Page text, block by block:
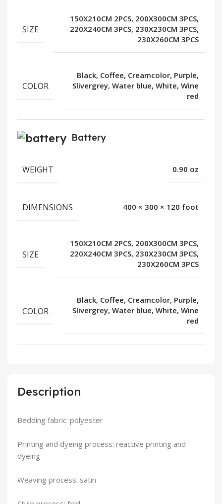
Description
Bedding fabric: polyester
Printing and dyeing process: reactive printing and
dyeing
Weaving process: satin
SIZE
150X210CM 2PCS, 200X300CM 3PCS,
220X240CM 3PCS, 230X230CM 3PCS,
230X260CM 3PCS
COLOR
Black, Coffee, Creamcolor, Purple,
Slivergrey, Water blue, White, Wine
red
Battery
WEIGHT 0.90 oz
DIMENSIONS 400 × 300 × 120 foot
SIZE
150X210CM 2PCS, 200X300CM 3PCS,
220X240CM 3PCS, 230X230CM 3PCS,
230X260CM 3PCS
COLOR
Black, Coffee, Creamcolor, Purple,
Slivergrey, Water blue, White, Wine
red